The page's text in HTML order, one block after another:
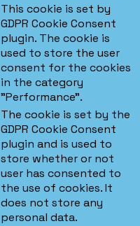
This cookie is set by
GDPR Cookie Consent
plugin. The cookie is
used to store the user
consent for the cookies
in the category
"Performance".
The cookie is set by the
GDPR Cookie Consent
plugin and is used to
store whether or not
user has consented to
the use of cookies. It
does not store any
personal data.